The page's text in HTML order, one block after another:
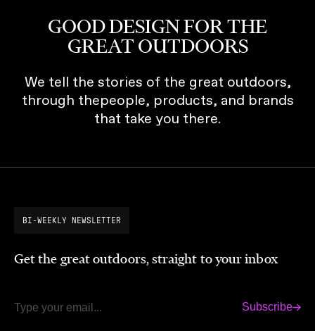
GOOD DESIGN FOR THE
GREAT OUTDOORS
We tell the stories of the great outdoors,
through thepeople, products, and brands
that take you there.
BI-WEEKLY NEWSLETTER
Get the great outdoors, straight to your inbox
Email Subscribe